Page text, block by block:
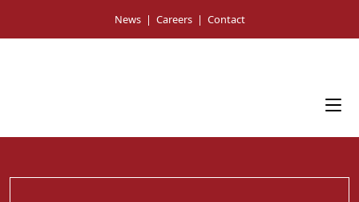
News| Careers| Contact